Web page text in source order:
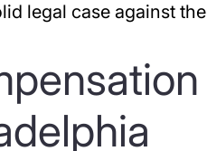
legal case against